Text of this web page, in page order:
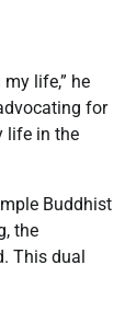
life,” he
for
life in the
Buddhist
the
This dual